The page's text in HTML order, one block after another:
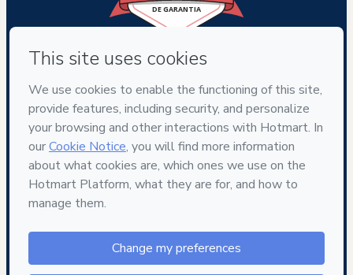
DE GARANTIA
Your information is 100% secure
Safe purchase
Secure and authenticated environment